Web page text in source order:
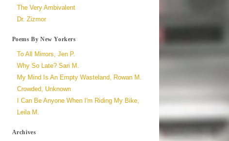
The Very Ambivalent
Dr. Zizmor
Poems By New Yorkers
To All Mirrors, Jen P.
Why So Late? Sari M.
My Mind Is An Empty Wasteland, Rowan M.
Crowded, Unknown
I Can Be Anyone When I'm Riding My Bike,
Leila M.
Archives